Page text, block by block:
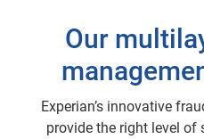
Our
Experian’s innovative
provide the right level